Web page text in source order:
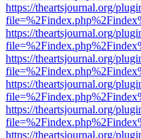
https://theartsjournal.org/
https://theartsjournal.org/
https://theartsjournal.org/
https://theartsjournal.org/
https://theartsjournal.org/
https://theartsjournal.org/